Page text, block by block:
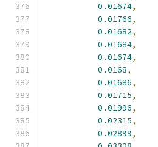
0.01674,
0.01766,
0.01682,
0.01684,
0.01674,
0.0168,
0.01686,
0.01715,
0.01996,
0.02315,
0.02899,